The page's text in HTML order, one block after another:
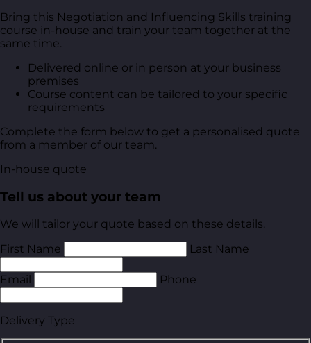
Bring this Negotiation and Influencing Skills training
course in-house and train your team together at the
same time.
Delivered online or in person at your business
premises
Course content can be tailored to your specific
requirements
Complete the form below to get a personalised quote
from a member of our team.
In-house quote
Tell us about your team
We will tailor your quote based on these details.
First Name
Last Name
Email Phone
Delivery Type